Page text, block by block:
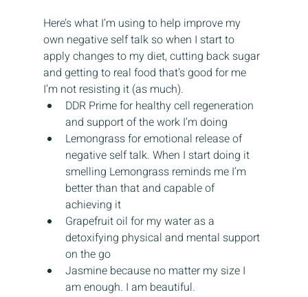
Here’s what I’m using to help improve my
own negative self talk so when I start to
apply changes to my diet, cutting back sugar
and getting to real food that’s good for me
I’m not resisting it (as much).
DDR Prime for healthy cell regeneration
and support of the work I’m doing
Lemongrass for emotional release of
negative self talk. When I start doing it
smelling Lemongrass reminds me I’m
better than that and capable of
achieving it
Grapefruit oil for my water as a
detoxifying physical and mental support
on the go
Jasmine because no matter my size I
am enough. I am beautiful.